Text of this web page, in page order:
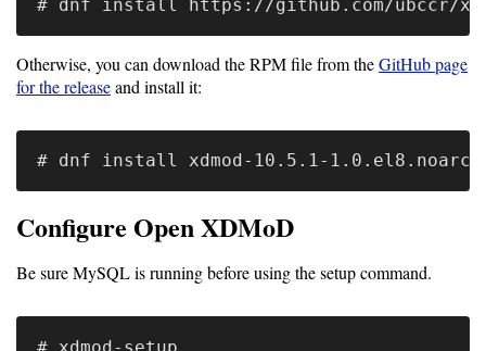
Software
Requirements
Hardware
Requirements
Installation
Guides
RPM
Installation
Guide
Otherwise, you can download the RPM file from theGitHub page
for the releaseand install it:
Configure Open XDMoD
Be sure MySQL is running before using the setup command.